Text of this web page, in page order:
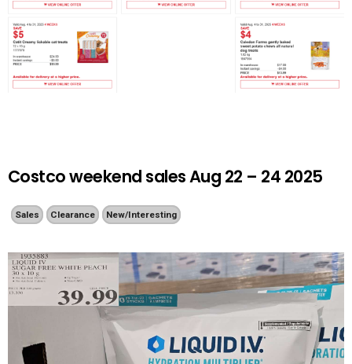
Costco weekend sales Aug 22 – 24 2025
Sales Clearance New/Interesting